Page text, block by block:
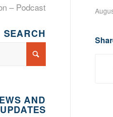
– Podcast
SEARCH
AND
UPDATES